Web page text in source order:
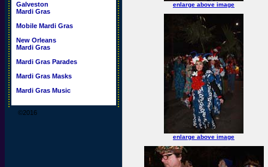
Galveston
Mardi Gras
Mobile Mardi Gras
New Orleans
Mardi Gras
Mardi Gras Parades
Mardi Gras Masks
Mardi Gras Music
©2016
enlarge above image
enlarge above image